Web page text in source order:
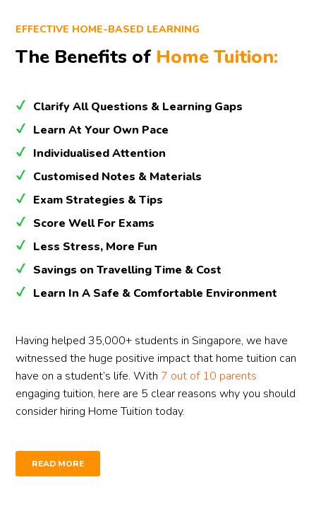
EFFECTIVE HOME-BASED LEARNING
The Benefits of Home Tuition:
Clarify All Questions & Learning Gaps
Learn At Your Own Pace
Individualised Attention
Customised Notes & Materials
Exam Strategies & Tips
Score Well For Exams
Less Stress, More Fun
Savings on Travelling Time & Cost
Learn In A Safe & Comfortable Environment
Having helped 35,000+ students in Singapore, we have
witnessed the huge positive impact that home tuition can
have on a student’s life. With 7 out of 10 parents
engaging tuition, here are 5 clear reasons why you should
consider hiring Home Tuition today.
READ MORE